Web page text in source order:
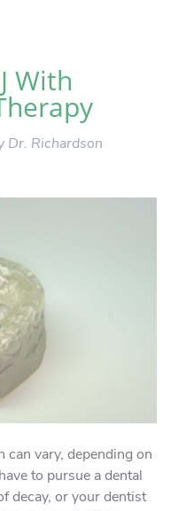
With
Dr. Richardson
can vary, depending on
to pursue a dental
decay, or your dentist